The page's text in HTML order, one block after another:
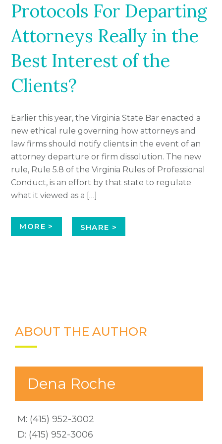
Protocols For Departing
Attorneys Really in the
Best Interest of the
Clients?
Earlier this year, the Virginia State Bar enacted a
new ethical rule governing how attorneys and
law firms should notify clients in the event of an
attorney departure or firm dissolution. The new
rule, Rule 5.8 of the Virginia Rules of Professional
Conduct, is an effort by that state to regulate
what it viewed as a […]
MORE > SHARE >
ABOUT THE AUTHOR
Dena Roche
M: (415) 952-3002
D: (415) 952-3006